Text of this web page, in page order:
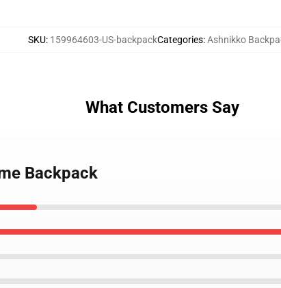
SKU: 159964603-US-backpackCategories:Ashnikko
What Customers Say
Backpack